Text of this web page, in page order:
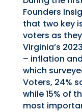
Founders
that two key
voters as
Virginia’s
– inflation
which
Voters, 24%
while 15% of
most